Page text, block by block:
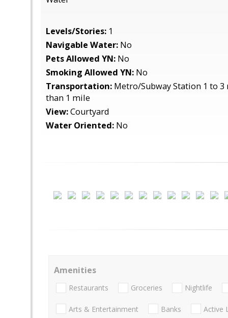
Levels/Stories: 1
Navigable Water: No
Pets Allowed YN: No
Smoking Allowed YN: No
Transportation: Metro/Subway Station 1 to 3
than 1 mile
View:Courtyard
Water Oriented: No
Amenities
Restaurants Groceries Nightlife
Arts & Entertainment Banks Active